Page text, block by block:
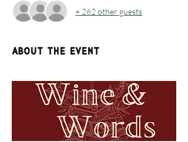
+ 262 other guests
About the event